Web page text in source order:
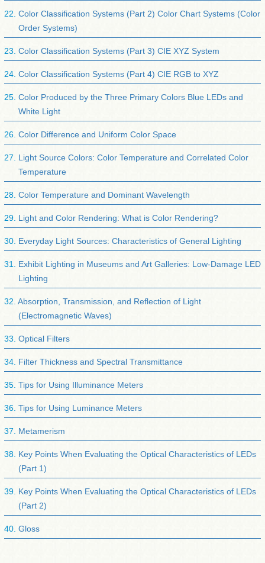
Color Classification Systems (Part 2) Color Chart Systems (Color
Order Systems)
Color Classification Systems (Part 3) CIE XYZ System
Color Classification Systems (Part 4) CIE RGB to XYZ
Color Produced by the Three Primary Colors Blue LEDs and
White Light
Color Difference and Uniform Color Space
Light Source Colors: Color Temperature and Correlated Color
Temperature
Color Temperature and Dominant Wavelength
Light and Color Rendering: What is Color Rendering?
Everyday Light Sources: Characteristics of General Lighting
Exhibit Lighting in Museums and Art Galleries: Low-Damage LED
Lighting
Absorption, Transmission, and Reflection of Light
(Electromagnetic Waves)
Optical Filters
Filter Thickness and Spectral Transmittance
Tips for Using Illuminance Meters
Tips for Using Luminance Meters
Metamerism
Key Points When Evaluating the Optical Characteristics of LEDs
(Part 1)
Key Points When Evaluating the Optical Characteristics of LEDs
(Part 2)
Gloss